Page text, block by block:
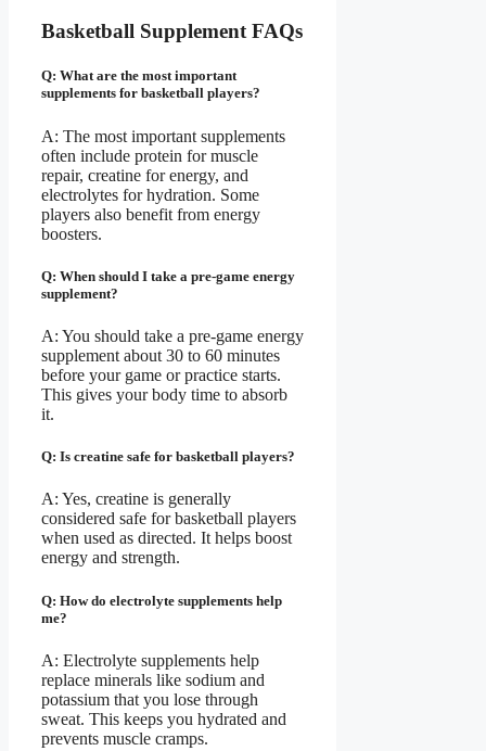
Basketball Supplement FAQs
Q: What are the most important
supplements for basketball players?
A: The most important supplements
often include protein for muscle
repair, creatine for energy, and
electrolytes for hydration. Some
players also benefit from energy
boosters.
Q: When should I take a pre-game energy
supplement?
A: You should take a pre-game energy
supplement about 30 to 60 minutes
before your game or practice starts.
This gives your body time to absorb
it.
Q: Is creatine safe for basketball players?
A: Yes, creatine is generally
considered safe for basketball players
when used as directed. It helps boost
energy and strength.
Q: How do electrolyte supplements help
me?
A: Electrolyte supplements help
replace minerals like sodium and
potassium that you lose through
sweat. This keeps you hydrated and
prevents muscle cramps.